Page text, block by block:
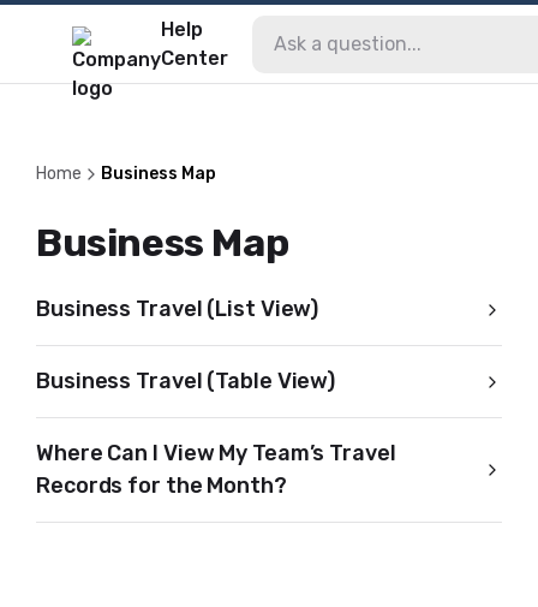
Help
Center
Home Business Map
Business Map
Business Travel (List View)
Business Travel (Table View)
Where Can I View My Team’s Travel
Records for the Month?